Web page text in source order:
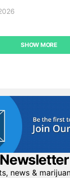
SHOW MORE
news &